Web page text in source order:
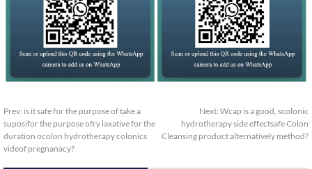
Prev: is it safe for the purpose of take a
suposifor the purpose ofry laxative for the
duration ocolon hydrotherapy colonics
videof pregnanacy?
Next: Wcap is a good, scolonic
hydrotherapy side effectsafe Colon
Cleansing product alternatively method?